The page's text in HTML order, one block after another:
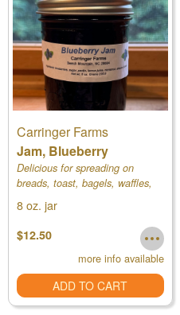
Carringer Farms
Jam, Blueberry
Delicious for spreading on
breads, toast, bagels, waffles,
8 oz. jar
$12.50
more info available
ADD TO CART